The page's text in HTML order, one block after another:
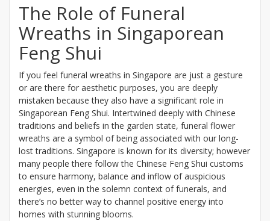
The Role of Funeral
Wreaths in Singaporean
Feng Shui
If you feel funeral wreaths in Singapore are just a gesture
or are there for aesthetic purposes, you are deeply
mistaken because they also have a significant role in
Singaporean Feng Shui. Intertwined deeply with Chinese
traditions and beliefs in the garden state, funeral flower
wreaths are a symbol of being associated with our long-
lost traditions. Singapore is known for its diversity; however
many people there follow the Chinese Feng Shui customs
to ensure harmony, balance and inflow of auspicious
energies, even in the solemn context of funerals, and
there’s no better way to channel positive energy into
homes with stunning blooms.